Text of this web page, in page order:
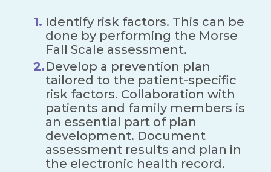
Identify risk factors. This can be
done by performing the Morse
Fall Scale assessment.
Develop a prevention plan
tailored to the patient-specific
risk factors. Collaboration with
patients and family members is
an essential part of plan
development. Document
assessment results and plan in
the electronic health record.